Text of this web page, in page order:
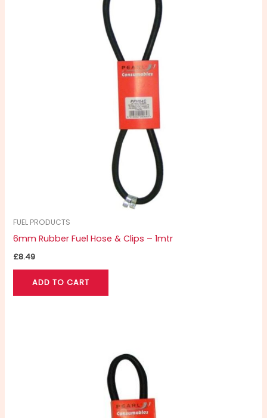
FUEL PRODUCTS
6mm Rubber Fuel Hose & Clips – 1mtr
£8.49
ADD TO CART